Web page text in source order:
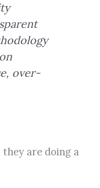
over-
are doing a